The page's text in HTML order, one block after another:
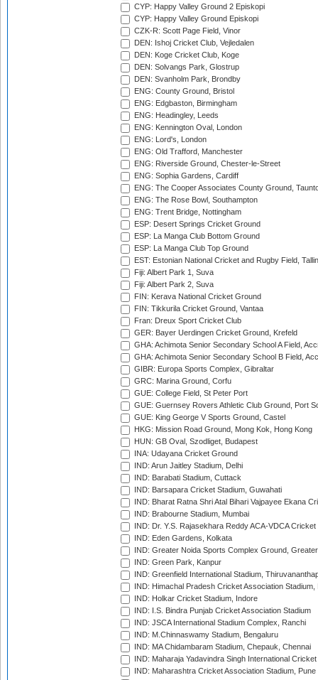
CYP: Happy Valley Ground 2 Episkopi
CYP: Happy Valley Ground Episkopi
CZK-R: Scott Page Field, Vinor
DEN: Ishoj Cricket Club, Vejledalen
DEN: Koge Cricket Club, Koge
DEN: Solvangs Park, Glostrup
DEN: Svanholm Park, Brondby
ENG: County Ground, Bristol
ENG: Edgbaston, Birmingham
ENG: Headingley, Leeds
ENG: Kennington Oval, London
ENG: Lord's, London
ENG: Old Trafford, Manchester
ENG: Riverside Ground, Chester-le-Street
ENG: Sophia Gardens, Cardiff
ENG: The Cooper Associates County Ground,
ENG: The Rose Bowl, Southampton
ENG: Trent Bridge, Nottingham
ESP: Desert Springs Cricket Ground
ESP: La Manga Club Bottom Ground
ESP: La Manga Club Top Ground
EST: Estonian National Cricket and Rugby Field,
Fiji: Albert Park 1, Suva
Fiji: Albert Park 2, Suva
FIN: Kerava National Cricket Ground
FIN: Tikkurila Cricket Ground, Vantaa
Fran: Dreux Sport Cricket Club
GER: Bayer Uerdingen Cricket Ground, Krefeld
GHA: Achimota Senior Secondary School A Field,
GHA: Achimota Senior Secondary School B Field,
GIBR: Europa Sports Complex, Gibraltar
GRC: Marina Ground, Corfu
GUE: College Field, St Peter Port
GUE: Guernsey Rovers Athletic Club Ground, Port
GUE: King George V Sports Ground, Castel
HKG: Mission Road Ground, Mong Kok, Hong Kong
HUN: GB Oval, Szodliget, Budapest
INA: Udayana Cricket Ground
IND: Arun Jaitley Stadium, Delhi
IND: Barabati Stadium, Cuttack
IND: Barsapara Cricket Stadium, Guwahati
IND: Bharat Ratna Shri Atal Bihari Vajpayee Ekana
IND: Brabourne Stadium, Mumbai
IND: Dr. Y.S. Rajasekhara Reddy ACA-VDCA
IND: Eden Gardens, Kolkata
IND: Greater Noida Sports Complex Ground,
IND: Green Park, Kanpur
IND: Greenfield International Stadium,
IND: Himachal Pradesh Cricket Association Stadium,
IND: Holkar Cricket Stadium, Indore
IND: I.S. Bindra Punjab Cricket Association Stadium
IND: JSCA International Stadium Complex, Ranchi
IND: M.Chinnaswamy Stadium, Bengaluru
IND: MA Chidambaram Stadium, Chepauk, Chennai
IND: Maharaja Yadavindra Singh International
IND: Maharashtra Cricket Association Stadium, Pune